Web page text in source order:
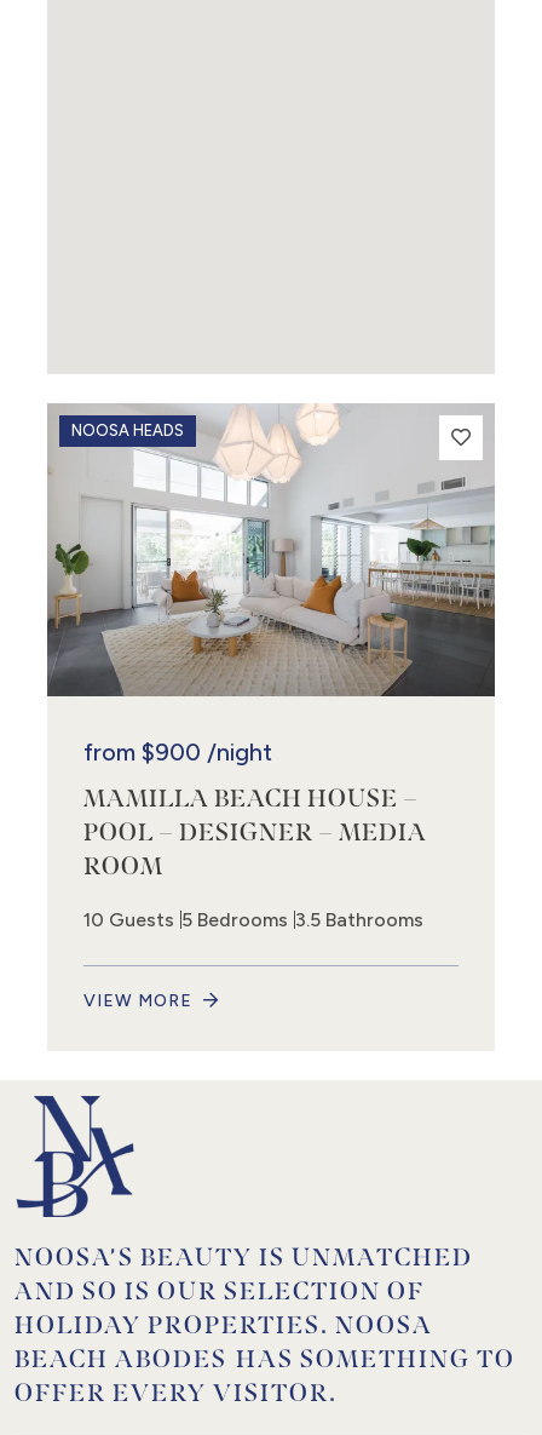
NOOSA HEADS
from $900 /night
MAMILLA BEACH HOUSE –
POOL – DESIGNER – MEDIA
ROOM
10 Guests 5 Bedrooms 3.5 Bathrooms
VIEW MORE
NOOSA’S BEAUTY IS UNMATCHED
AND SO IS OUR SELECTION OF
HOLIDAY PROPERTIES. NOOSA
BEACH ABODES HAS SOMETHING TO
OFFER EVERY VISITOR.